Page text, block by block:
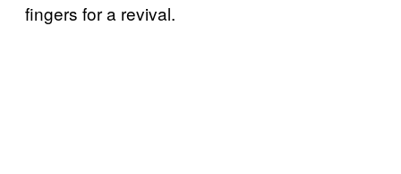
fingers for a revival.